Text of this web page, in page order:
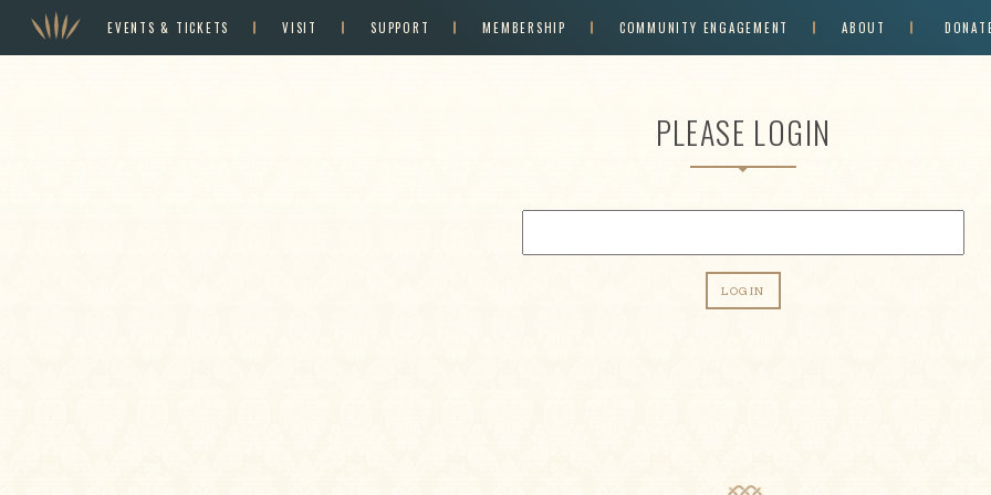
EVENTS & TICKETS VISIT SUPPORT MEMBERSHIP COMMUNITY ENGAGEMENT ABOUT
PLEASE LOGIN